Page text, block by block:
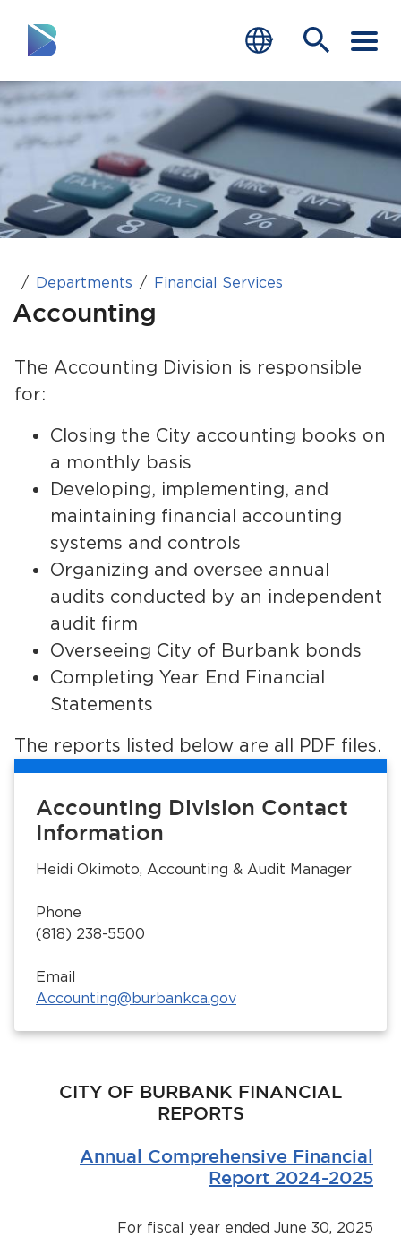
RESIDENTS
Closing.
BUSINESS
Closing.
VISITORS
Closing.
GOVERNMENT
Closing.
JOB SEEKERS
DEPARTMENTS
Home
News
Get Involved
Contact Us
Departments Financial Services
Accounting
The Accounting Division is responsible
for:
Closing the City accounting books on
a monthly basis
Developing, implementing, and
maintaining financial accounting
systems and controls
Organizing and oversee annual
audits conducted by an independent
audit firm
Overseeing City of Burbank bonds
Completing Year End Financial
Statements
The reports listed below are all PDF files.
Accounting Division Contact
Information
Heidi Okimoto, Accounting & Audit Manager
Phone
(818) 238-5500
Email
Accounting@burbankca.gov
CITY OF BURBANK FINANCIAL
REPORTS
Annual Comprehensive Financial
Report 2024-2025
For fiscal year ended June 30, 2025